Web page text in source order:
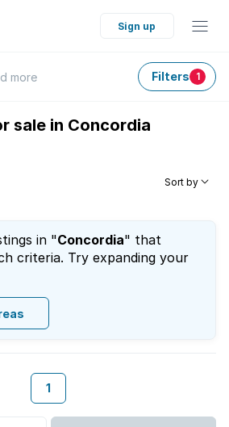
Sign up
more Filters 1
sale in Concordia
Sort by
in "Concordia" that
criteria. Try expanding your
1